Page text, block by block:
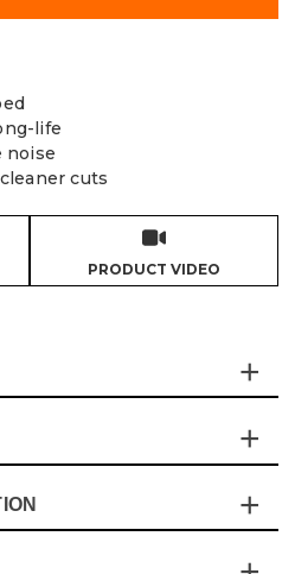
life
noise
cuts
PRODUCT VIDEO
made to offer high
while offering excellent value
vibration, the blades are
Details
12 month guarantee